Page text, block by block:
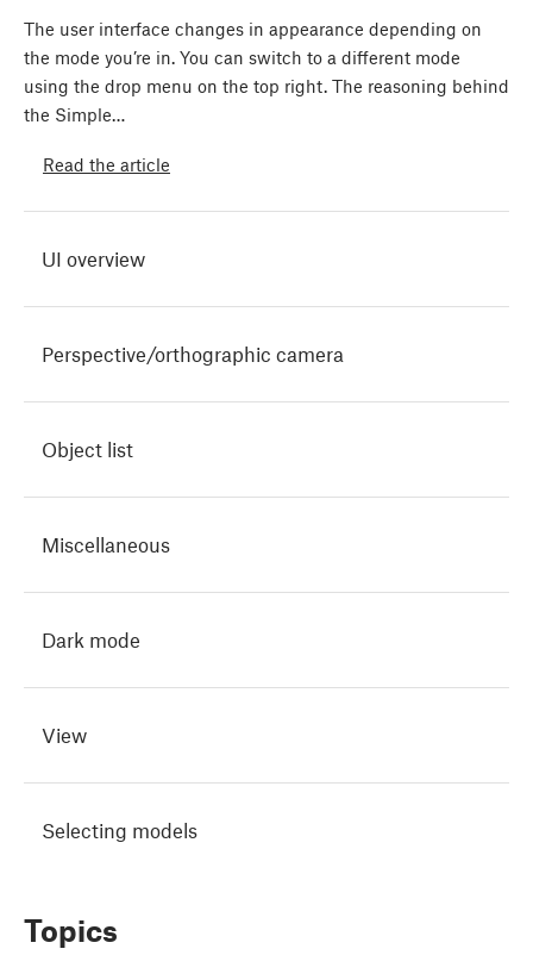
The user interface changes in appearance depending on
the mode you’re in. You can switch to a different mode
using the drop menu on the top right. The reasoning behind
the Simple…
Read the article
UI overview
Perspective/orthographic camera
Object list
Miscellaneous
Dark mode
View
Selecting models
Topics